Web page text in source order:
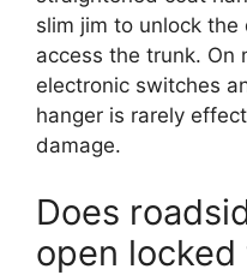
slim jim to unlock the
access the trunk. On
electronic switches
hanger is rarely
damage.
Does
open locked